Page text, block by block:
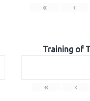
« ‹
Training of
« ‹